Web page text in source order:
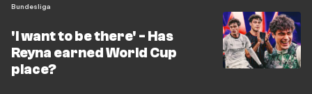
Bundesliga
'I want to be there' - Has
Reyna earned World Cup
place?